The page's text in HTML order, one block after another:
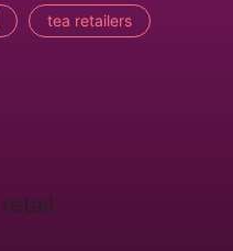
tea retailers